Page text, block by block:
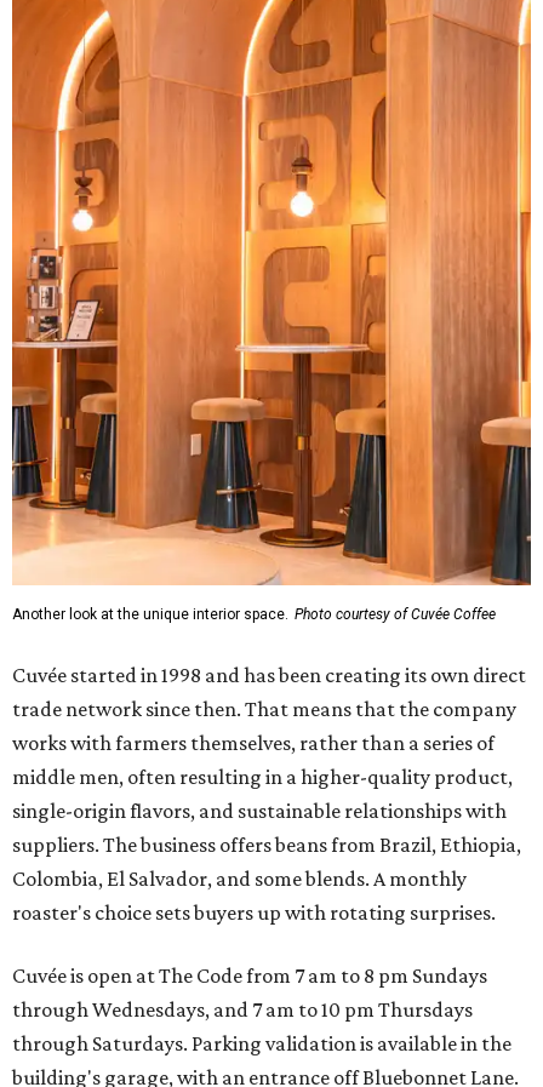
Another look at the unique interior space. Photo courtesy of Cuvée Coffee
Cuvée started in 1998 and has been creating its own direct
trade network since then. That means that the company
works with farmers themselves, rather than a series of
middle men, often resulting in a higher-quality product,
single-origin flavors, and sustainable relationships with
suppliers. The business offers beans from Brazil, Ethiopia,
Colombia, El Salvador, and some blends. A monthly
roaster's choice sets buyers up with rotating surprises.
Cuvée is open at The Code from 7 am to 8 pm Sundays
through Wednesdays, and 7 am to 10 pm Thursdays
through Saturdays. Parking validation is available in the
building's garage, with an entrance off Bluebonnet Lane.